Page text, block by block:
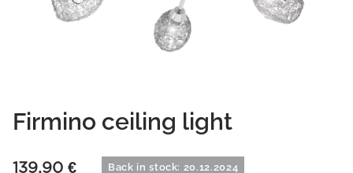
Firmino ceiling light
139,90 € Back in stock: 20.12.2024